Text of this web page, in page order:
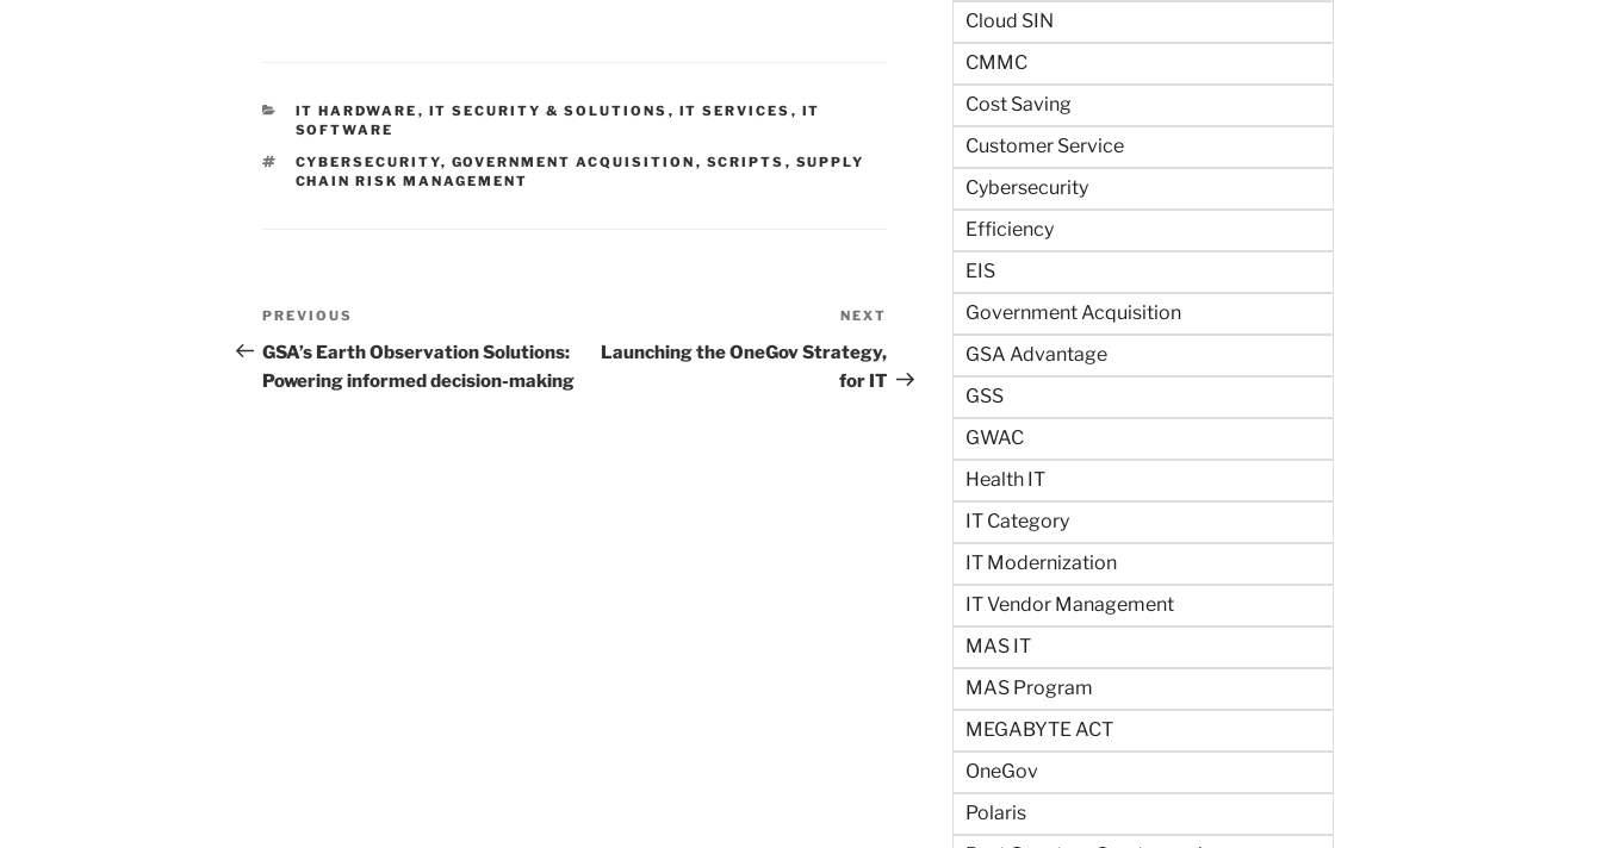
CATEGORIES
IT HARDWARE , IT SECURITY & SOLUTIONS , IT SERVICES , IT
SOFTWARE
TAGS
CYBERSECURITY, GOVERNMENT ACQUISITION , SCRIPTS , SUPPLY
CHAIN RISK MANAGEMENT
Post
navigation
Previous
Post
PREVIOUS
GSA’s Earth Observation Solutions:
Powering informed decision-making
NEXT
Launching the OneGov Strategy,
for IT
Cloud SIN
CMMC
Cost Saving
Customer Service
Cybersecurity
Efficiency
EIS
Government Acquisition
GSA Advantage
GSS
GWAC
Health IT
IT Category
IT Modernization
IT Vendor Management
MAS IT
MAS Program
MEGABYTE ACT
OneGov
Polaris